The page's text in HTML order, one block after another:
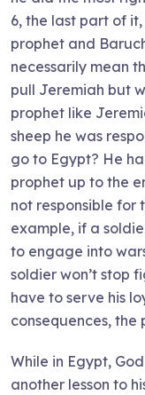
6, the last part of
prophet and
necessarily mean
pull Jeremiah but
prophet like
sheep he was
go to Egypt? He
prophet up to the
not responsible for
example, if a
to engage into
soldier won’t stop
have to serve his
consequences, the
While in Egypt,
another lesson to